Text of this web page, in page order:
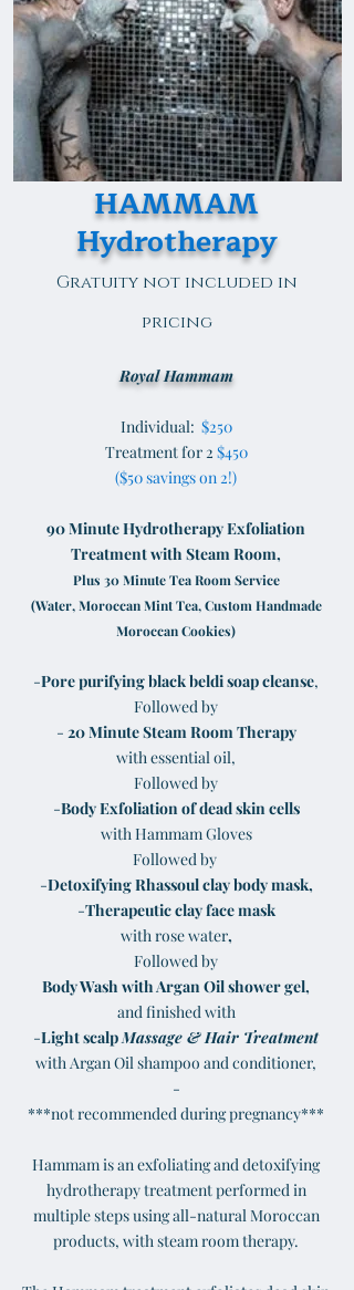
HAMMAM
Hydrotherapy
Gratuity not included in
pricing
Royal Hammam
Individual: $250
Treatment for 2 $450
($50 savings on 2!)
90 Minute Hydrotherapy Exfoliation
Treatment with Steam Room,
Plus 30 Minute Tea Room Service
(Water, Moroccan Mint Tea, Custom Handmade
Moroccan Cookies)
-Pore purifying black beldi soap cleanse,
Followed by
- 20 Minute Steam Room Therapy
with essential oil,
Followed by
-Body Exfoliation of dead skin cells
with Hammam Gloves
Followed by
-Detoxifying Rhassoul clay body mask,
-Therapeutic clay face mask
with rose water,
Followed by
Body Wash with Argan Oil shower gel,
and finished with
-Light scalpMassage & Hair Treatment
with Argan Oil shampoo and conditioner,
-
***not recommended during pregnancy***
Hammam is an exfoliating and detoxifying
hydrotherapy treatment performed in
multiple steps using all-natural Moroccan
products, with steam room therapy.